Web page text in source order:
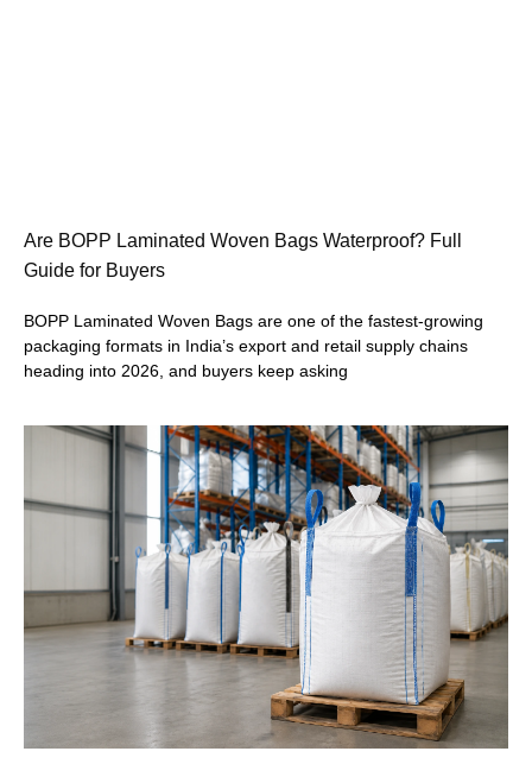
Are BOPP Laminated Woven Bags Waterproof? Full
Guide for Buyers
BOPP Laminated Woven Bags are one of the fastest-growing
packaging formats in India’s export and retail supply chains
heading into 2026, and buyers keep asking